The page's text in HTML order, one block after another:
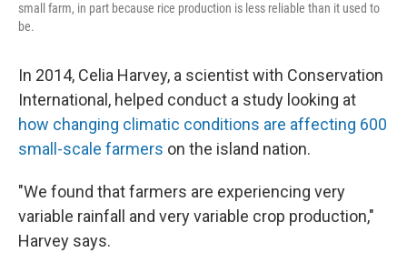
small farm, in part because rice production is less reliable than it used to
be.
In 2014, Celia Harvey, a scientist with Conservation
International, helped conduct a study looking at
how changing climatic conditions are affecting 600
small-scale farmers on the island nation.
"We found that farmers are experiencing very
variable rainfall and very variable crop production,"
Harvey says.